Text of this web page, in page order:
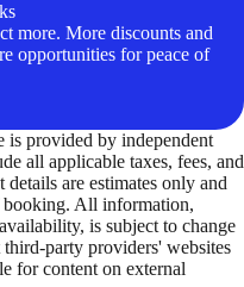
more. More discounts and
opportunities for peace of
is provided by independent
all applicable taxes, fees, and
details are estimates only and
booking. All information,
is subject to change
party providers' websites
for content on external